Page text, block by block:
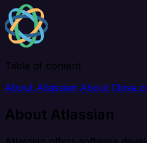
Table of content
About Atlassian About Close.io
About Atlassian